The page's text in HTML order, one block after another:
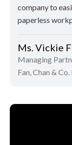
company to
paperless
Ms. Vickie
Managing
Fan, Chan &